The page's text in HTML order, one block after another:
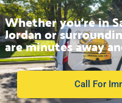
Whether you’re in
Jordan or
are minutes away
Call For